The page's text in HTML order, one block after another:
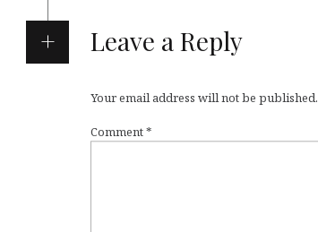
Leave a Reply
Your email address will not be published.
Comment*